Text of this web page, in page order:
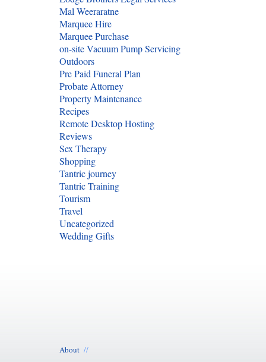
Mal Weeraratne
Marquee Hire
Marquee Purchase
on-site Vacuum Pump Servicing
Outdoors
Pre Paid Funeral Plan
Probate Attorney
Property Maintenance
Recipes
Remote Desktop Hosting
Reviews
Sex Therapy
Shopping
Tantric journey
Tantric Training
Tourism
Travel
Uncategorized
Wedding Gifts
About //